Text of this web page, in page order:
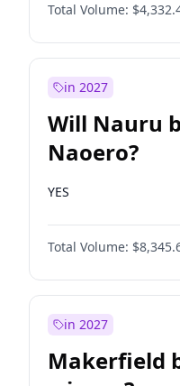
Total Volume:
in 2027
Will Nauru
Naoero?
YES
Total Volume:
in 2027
Makerfield